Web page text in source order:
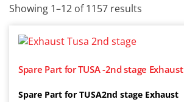
Showing 1–12 of 1157 results
Spare Part for TUSA -2nd stage Exhaust
Spare Part for TUSA2nd stage Exhaust